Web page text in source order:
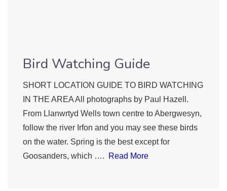
Bird Watching Guide
SHORT LOCATION GUIDE TO BIRD WATCHING
IN THE AREA All photographs by Paul Hazell.
From Llanwrtyd Wells town centre to Abergwesyn,
follow the river Irfon and you may see these birds
on the water. Spring is the best except for
Goosanders, which ….
Read More